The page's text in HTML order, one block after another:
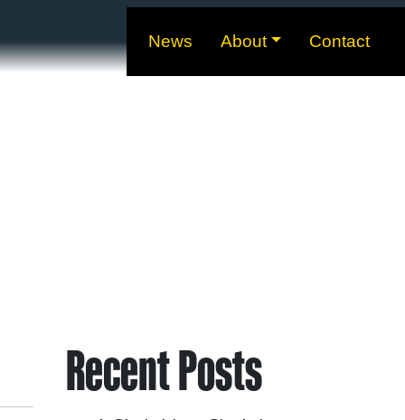
News About Contact
Recent Posts